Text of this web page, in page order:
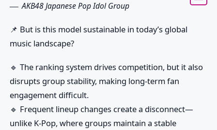
AKB48 Japanese Pop Idol Group
📌 But is this model sustainable in today’s global
music landscape?
🔹 The ranking system drives competition, but it also
disrupts group stability, making long-term fan
engagement difficult.
🔹 Frequent lineup changes create a disconnect—
unlike K-Pop, where groups maintain a stable